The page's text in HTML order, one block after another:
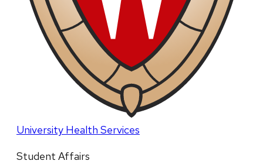
University Health Services
Student Affairs